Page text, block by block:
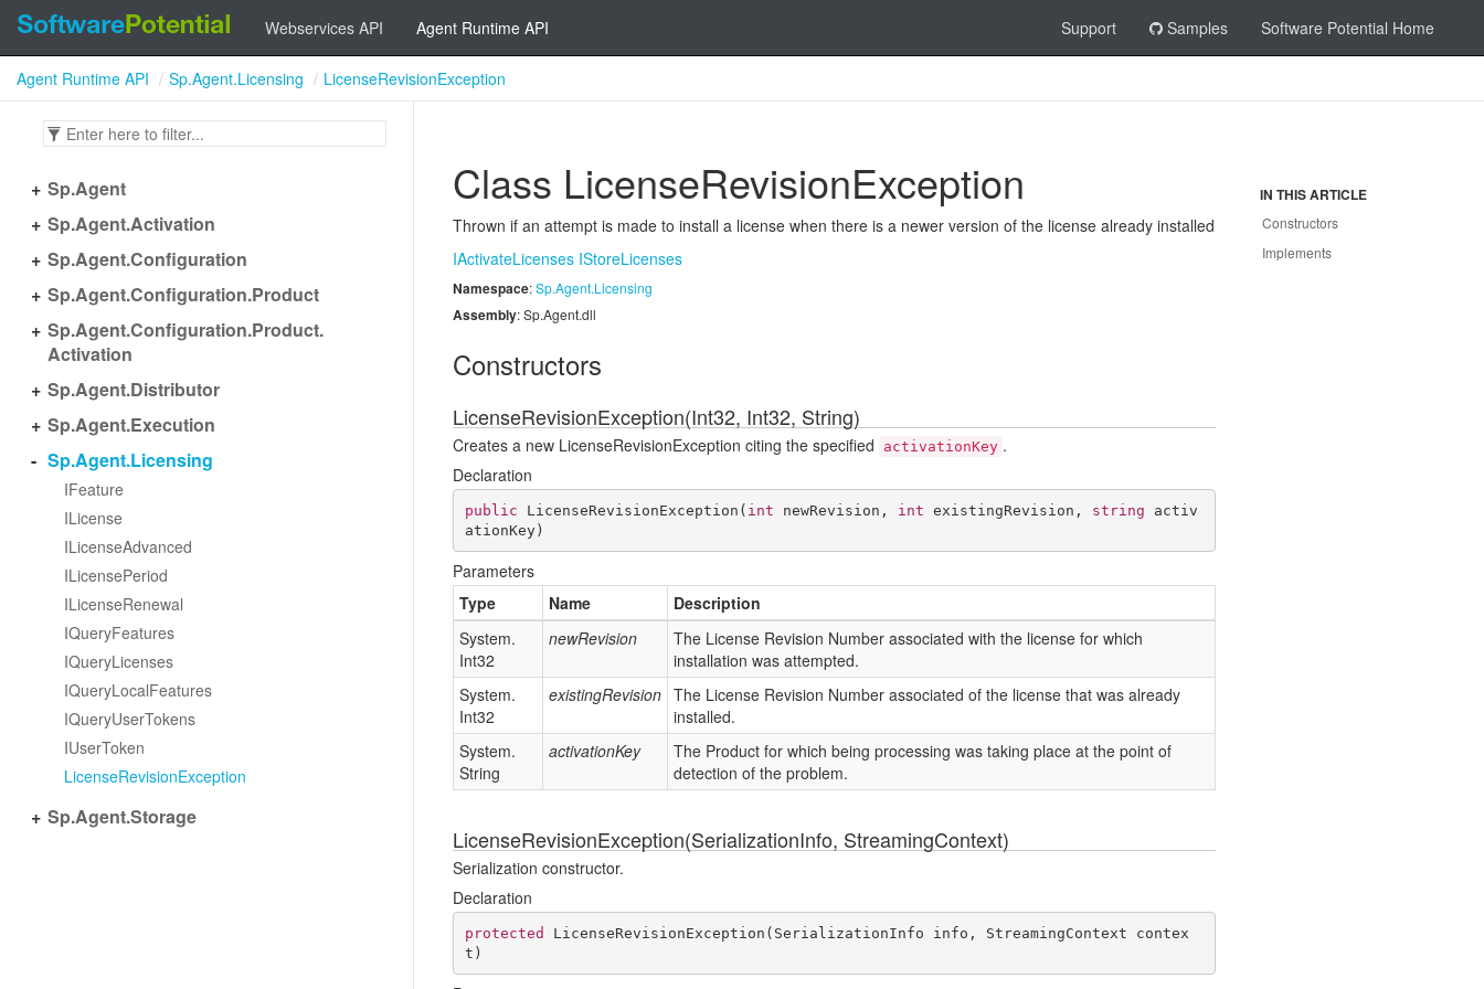
Webservices API Agent Runtime API Support Samples Software Potential Home
Agent Runtime API Sp.Agent.Licensing LicenseRevisionException
Sp.Agent
Sp.Agent.Activation
Sp.Agent.Configuration
Sp.Agent.Configuration.Product
Sp.Agent.Configuration.Product.
Activation
Sp.Agent.Distributor
Sp.Agent.Execution
Sp.Agent.Licensing
IFeature
ILicense
ILicenseAdvanced
ILicensePeriod
ILicenseRenewal
IQueryFeatures
IQueryLicenses
IQueryLocalFeatures
IQueryUserTokens
IUserToken
LicenseRevisionException
Sp.Agent.Storage
Class LicenseRevisionException
Thrown if an attempt is made to install a license when there is a newer version of the license already installed
IActivateLicenses IStoreLicenses
Namespace:Sp.Agent.Licensing
Assembly: Sp.Agent.dll
Constructors
LicenseRevisionException(Int32, Int32, String)
Creates a new LicenseRevisionException citing the specified activationKey .
Declaration
public LicenseRevisionException ( int newRevision, int existingRevision, string activ
ationKey)
Parameters
Type
Name
Description
System.
Int32
newRevision
The License Revision Number associated with the license for which
installation was attempted.
System.
Int32
existingRevision The License Revision Number associated of the license that was already
installed.
System.
String
activationKey
The Product for which being processing was taking place at the point of
detection of the problem.
LicenseRevisionException(SerializationInfo, StreamingContext)
Serialization constructor.
Declaration
protected LicenseRevisionException ( SerializationInfo info, StreamingContext contex
t )
IN THIS ARTICLE
Constructors
Implements